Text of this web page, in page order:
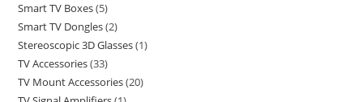
Smart TV Boxes 5
Smart TV Dongles 2
Stereoscopic 3D Glasses 1
TV Accessories 33
TV Mount Accessories 20